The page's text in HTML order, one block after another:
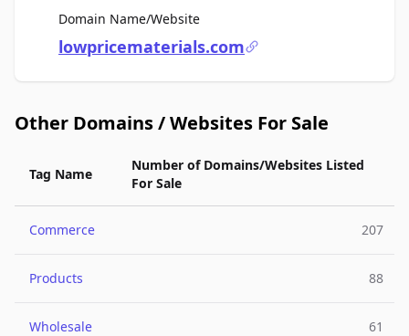
Domain Name/WebsiteFor Sale
lowpricematerials.com
Other Domains / Websites For Sale
Tag Name
Number of Domains/Websites Listed
For Sale
Commerce 207
Products 88
Wholesale 61